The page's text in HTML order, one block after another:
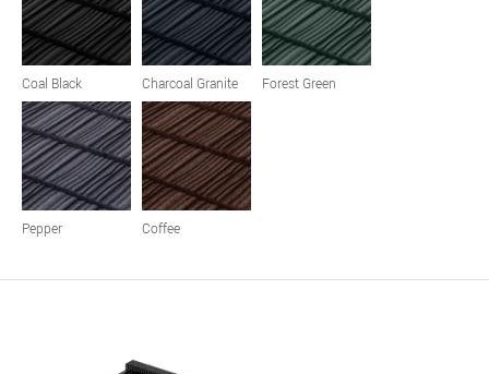
Coal Black Charcoal Granite Forest Green
Pepper Coffee